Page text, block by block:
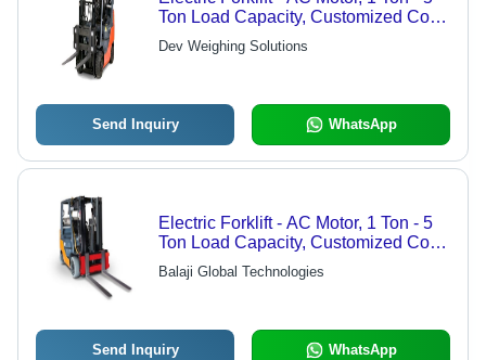
Ton Load Capacity, Customized Color
| Steel Structure, LED Monitor
Display, Easy Movement & Hydraulic
Dev Weighing Solutions
Send Inquiry WhatsApp
Electric Forklift - AC Motor, 1 Ton - 5
Ton Load Capacity, Customized Color
| LED Monitor Display, Reinforced
Steel, Hydraulic Lifting, Anti-
Balaji Global Technologies
Send Inquiry WhatsApp